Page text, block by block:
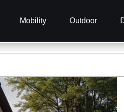
Mobility Outdoor